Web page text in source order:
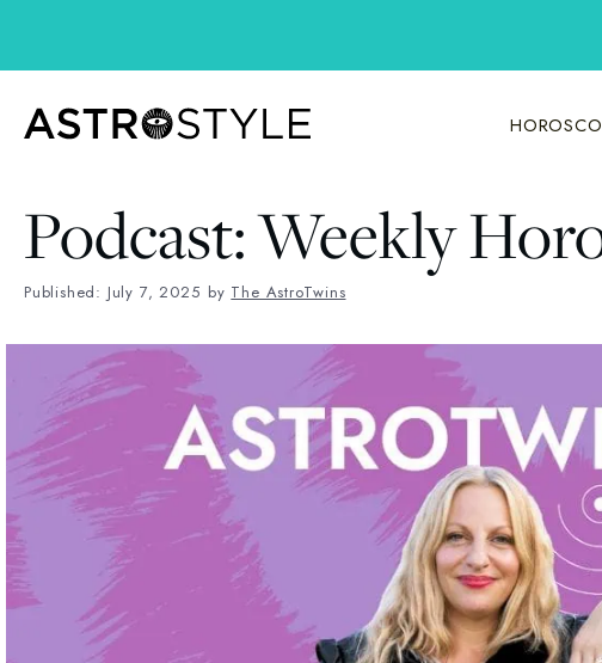
Podcast: Weekly
Published: July 7, 2025 by The AstroTwins